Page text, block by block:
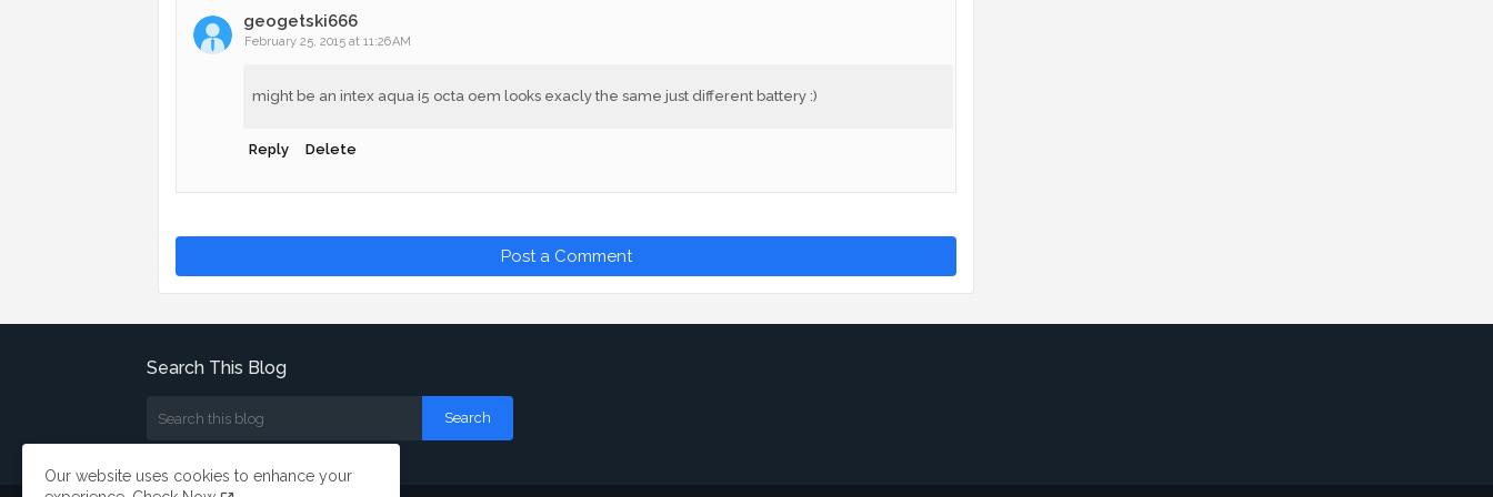
geogetski666
February 25, 2015 at 11:26 AM
might be an intex aqua i5 octa oem looks exacly the same just different battery :)
Reply Delete
Post a Comment
Search This Blog
Our website uses cookies to enhance your